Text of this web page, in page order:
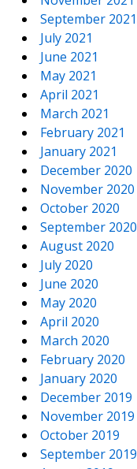
September 2021
July 2021
June 2021
May 2021
April 2021
March 2021
February 2021
January 2021
December 2020
November 2020
October 2020
September 2020
August 2020
July 2020
June 2020
May 2020
April 2020
March 2020
February 2020
January 2020
December 2019
November 2019
October 2019
September 2019